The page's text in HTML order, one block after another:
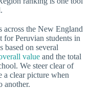
across the New England
for Peruvian students in
on several
value and the total
We steer clear of
a clear picture when
another.